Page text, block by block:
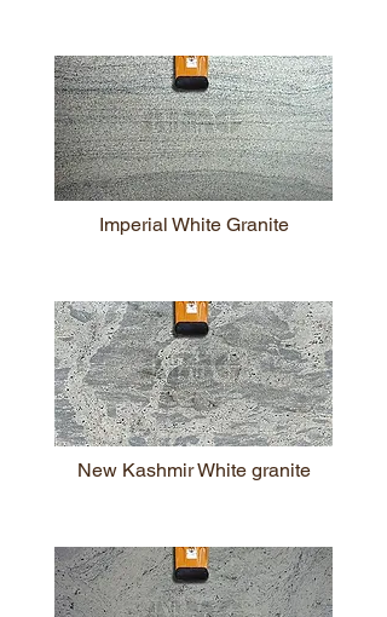
Imperial White Granite
New Kashmir White granite